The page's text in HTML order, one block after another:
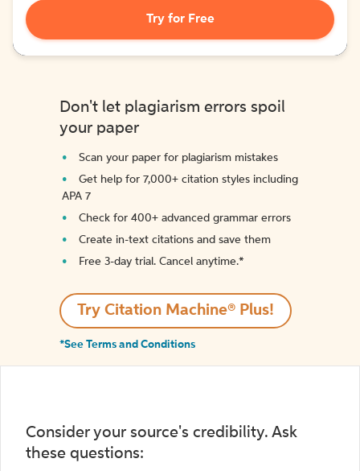
Try for Free
Don't let plagiarism errors spoil
your paper
Scan your paper for plagiarism mistakes
Get help for 7,000+ citation styles including
APA 7
Check for 400+ advanced grammar errors
Create in-text citations and save them
Free 3-day trial. Cancel anytime.*️
Try Citation Machine® Plus!
*See Terms and Conditions
Consider your source's credibility. Ask
these questions: